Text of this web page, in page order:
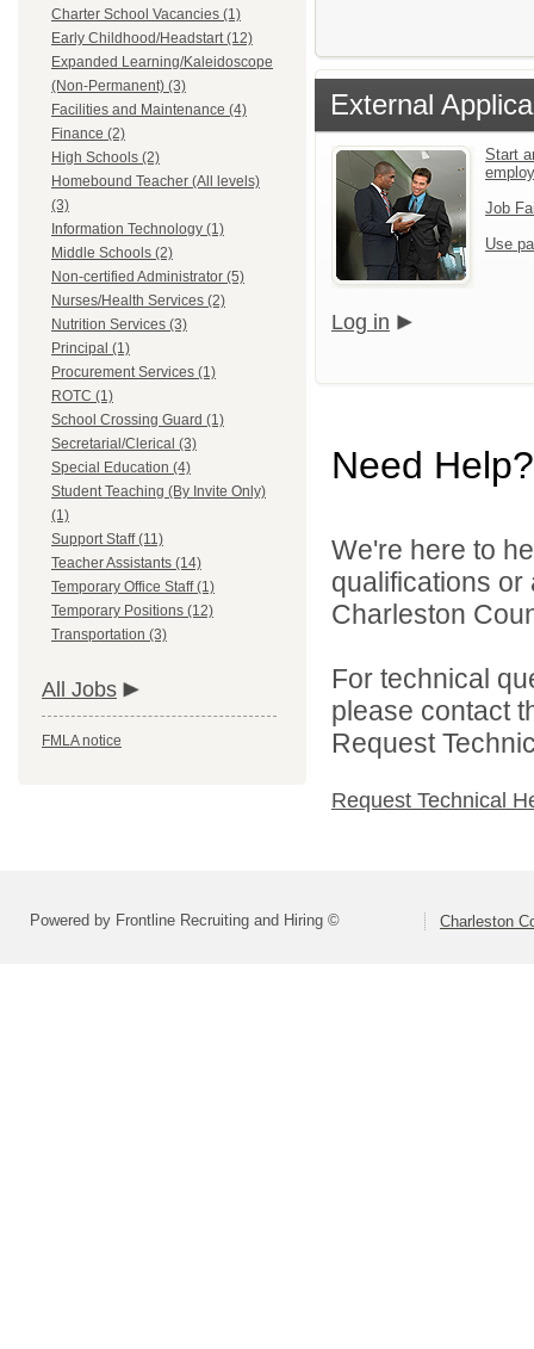
Charter School Vacancies (1)
Early Childhood/Headstart (12)
Expanded Learning/Kaleidoscope
(Non-Permanent) (3)
Facilities and Maintenance (4)
Finance (2)
High Schools (2)
Homebound Teacher (All levels)
(3)
Information Technology (1)
Middle Schools (2)
Non-certified Administrator (5)
Nurses/Health Services (2)
Nutrition Services (3)
Principal (1)
Procurement Services (1)
ROTC (1)
School Crossing Guard (1)
Secretarial/Clerical (3)
Special Education (4)
Student Teaching (By Invite Only)
(1)
Support Staff (11)
Teacher Assistants (14)
Temporary Office Staff (1)
Temporary Positions (12)
Transportation (3)
All Jobs
FMLA notice
External
Start
Job
Use
Log in
Need Help?
We're here to
qualifications
Charleston
For technical
please contact
Request
Request Technical
Powered by Frontline Recruiting and Hiring © Charleston